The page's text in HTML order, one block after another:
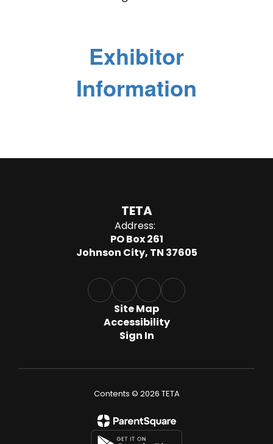
Exhibitor
Information
TETA
Address:
PO Box 261
Johnson City, TN 37605
Site Map
Accessibility
Sign In
Contents © 2026 TETA